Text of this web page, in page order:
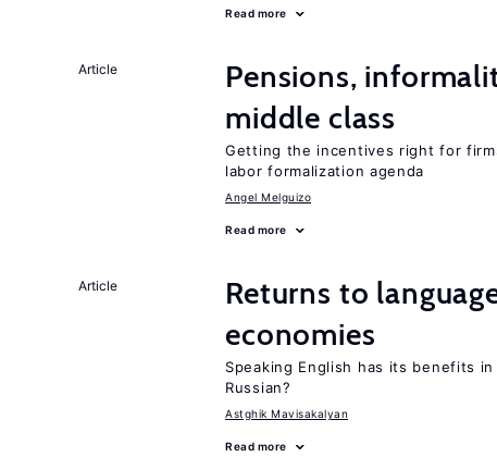
Read more
Article
Pensions,
middle class
Getting the incentives right for
labor formalization agenda
Angel Melguizo
Read more
Article
Returns to
economies
Speaking English has its benefits
Russian?
Astghik Mavisakalyan
Read more